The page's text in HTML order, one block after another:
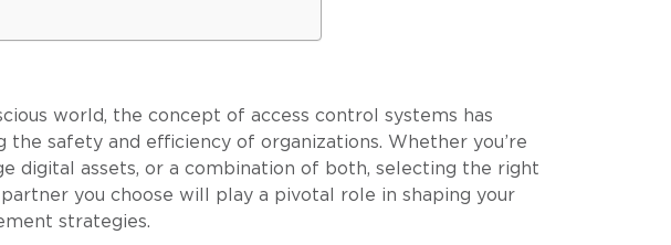
world, the concept of access control systems has
safety and efficiency of organizations. Whether you’re
digital assets, or a combination of both, selecting the right
you choose will play a pivotal role in shaping your
strategies.